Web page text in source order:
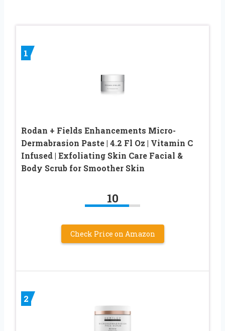
1
Rodan + Fields Enhancements Micro-
Dermabrasion Paste | 4.2 Fl Oz | Vitamin C
Infused | Exfoliating Skin Care Facial &
Body Scrub for Smoother Skin
10
Check Price on Amazon
2